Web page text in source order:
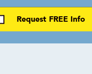
Request FREE Info